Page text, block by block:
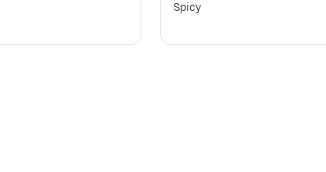
Spicy